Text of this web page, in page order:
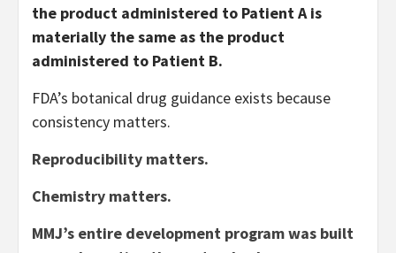
the product administered to Patient A is
materially the same as the product
administered to Patient B.
FDA’s botanical drug guidance exists because
consistency matters.
Reproducibility matters.
Chemistry matters.
MMJ’s entire development program was built